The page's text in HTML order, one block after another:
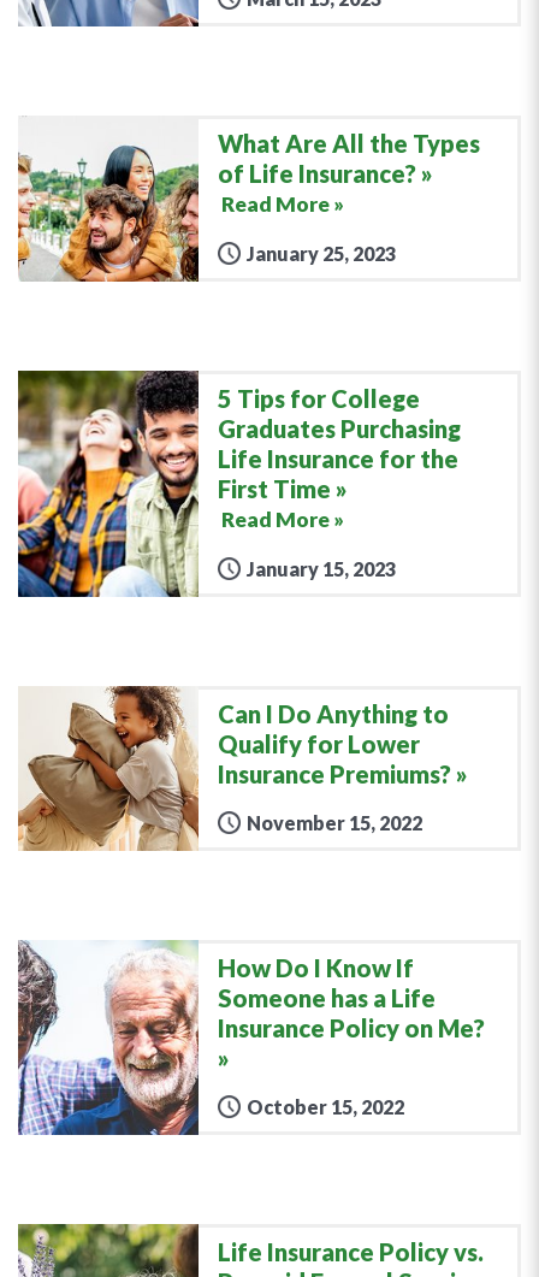
What Are All the Types
of Life Insurance?
Read More »
January 25, 2023
5 Tips for College
Graduates Purchasing
Life Insurance for the
First Time
Read More »
January 15, 2023
Can I Do Anything to
Qualify for Lower
Insurance Premiums?
November 15, 2022
How Do I Know If
Someone has a Life
Insurance Policy on Me?
October 15, 2022
Life Insurance Policy vs.